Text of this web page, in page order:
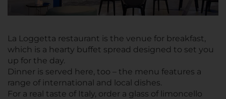
La Loggetta restaurant is the venue for breakfast,
which is a hearty buffet spread designed to set you
up for the day.
Dinner is served here, too – the menu features a
range of international and local dishes.
For a real taste of Italy, order a glass of limoncello